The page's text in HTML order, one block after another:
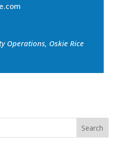
Operations, Oskie Rice
Search